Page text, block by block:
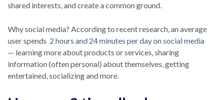
shared interests, and create a common ground.
Why social media? According to recent research, an average
user spends 2 hours and 24 minutes per day on social media
— learning more about products or services, sharing
information (often personal) about themselves, getting
entertained, socializing and more.